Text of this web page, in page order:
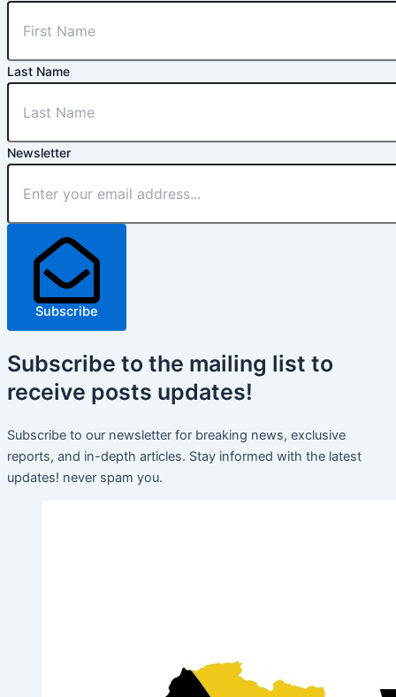
Last Name
Newsletter
Subscribe
Subscribe to the mailing list to
receive posts updates!
Subscribe to our newsletter for breaking news, exclusive
reports, and in-depth articles. Stay informed with the latest
updates! never spam you.